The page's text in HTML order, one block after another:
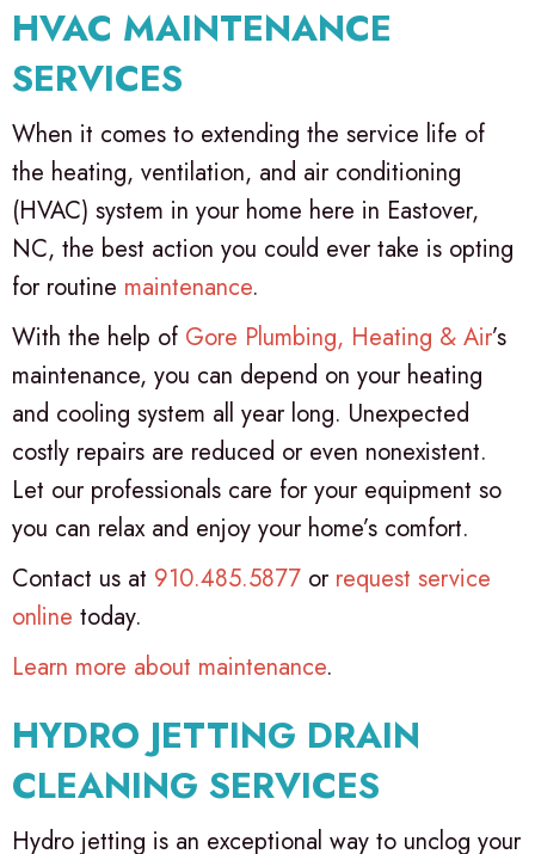
HVAC MAINTENANCE
SERVICES
When it comes to extending the service life of
the heating, ventilation, and air conditioning
(HVAC) system in your home here in Eastover,
NC, the best action you could ever take is opting
for routine maintenance.
With the help of Gore Plumbing, Heating & Air’s
maintenance, you can depend on your heating
and cooling system all year long. Unexpected
costly repairs are reduced or even nonexistent.
Let our professionals care for your equipment so
you can relax and enjoy your home’s comfort.
Contact us at 910.485.5877 or request service
online today.
Learn more about maintenance.
HYDRO JETTING DRAIN
CLEANING SERVICES
Hydro jetting is an exceptional way to unclog your